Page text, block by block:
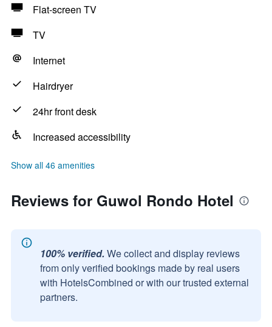
Flat-screen TV
TV
Internet
Hairdryer
24hr front desk
Increased accessibility
Show all 46 amenities
Reviews for Guwol Rondo Hotel
100% verified. We collect and display reviews
from only verified bookings made by real users
with HotelsCombined or with our trusted external
partners.